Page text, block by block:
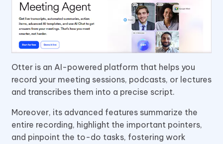
Otter is an AI-powered platform that helps you
record your meeting sessions, podcasts, or lectures
and transcribes them into a precise script.
Moreover, its advanced features summarize the
entire recording, highlight the important pointers,
and pinpoint the to-do tasks, fostering work